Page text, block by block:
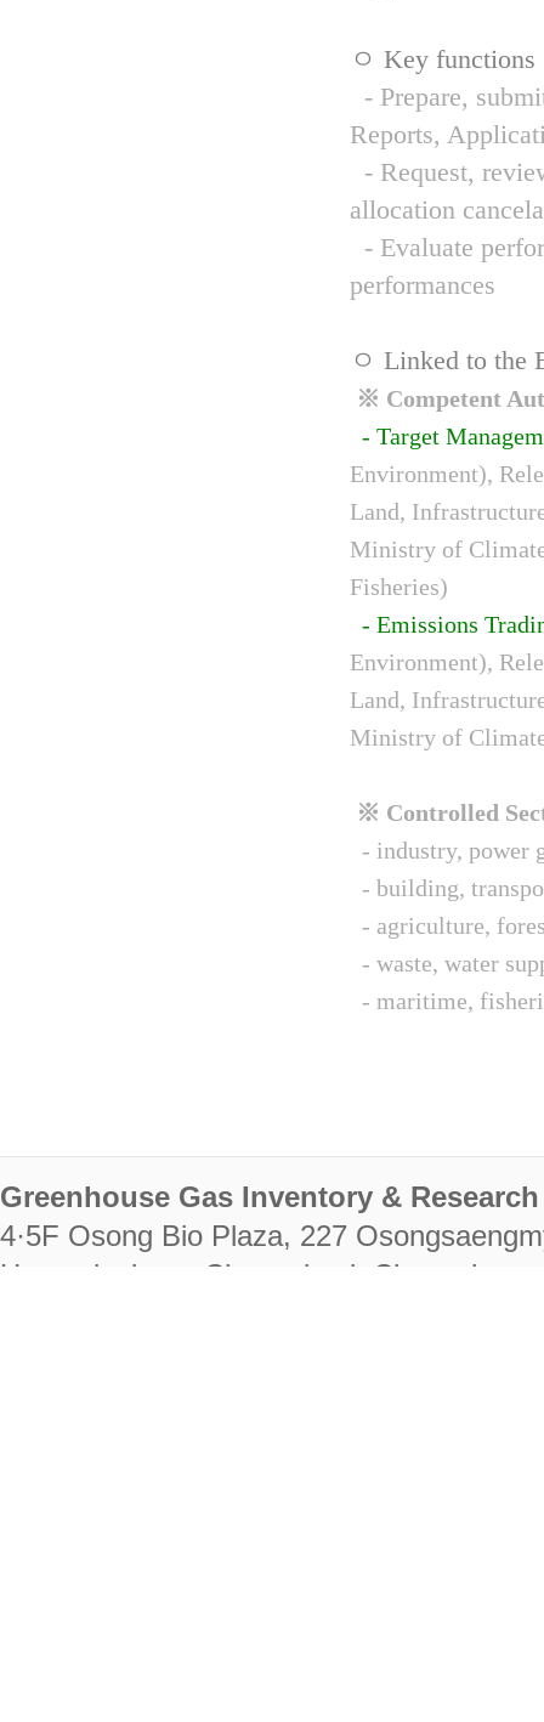
ㅇ Key functions
- Prepare,
Reports,
- Request,
allocation
- Evaluate
performances
ㅇ Linked to the
※ Competent
- Target
Environment),
Land,
Ministry of
Fisheries)
- Emissions
Environment),
Land,
Ministry of
※ Controlled
- industry, power
- building,
- agriculture,
- waste, water
- maritime,
Greenhouse Gas Inventory &
4·5F Osong Bio Plaza, 227
Heungdeok-gu, Cheongju-si,